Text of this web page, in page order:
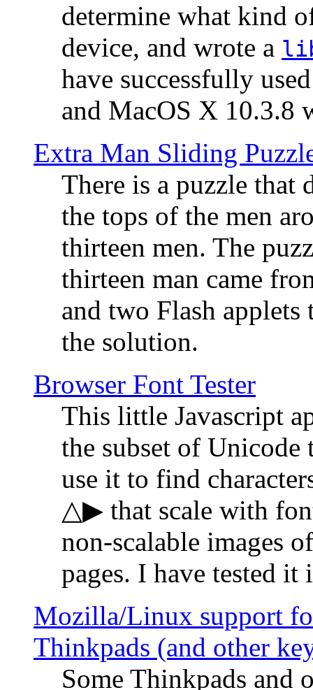
determine what kind
device, and wrote a
have successfully
and MacOS X 10.3.8
Extra Man Sliding
There is a puzzle that
the tops of the men
thirteen men. The
thirteen man came
and two Flash
the solution.
Browser Font Tester
This little Javascript
the subset of
use it to find
△▶ that scale with
non-scalable images
pages. I have tested
Mozilla/Linux support
Thinkpads (and other
Some Thinkpads and